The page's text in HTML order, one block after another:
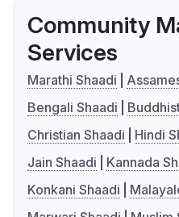
Community
Services
Marathi Shaadi
Bengali Shaadi
Christian Shaadi
Hindi
Jain Shaadi
Kannada
Konkani Shaadi